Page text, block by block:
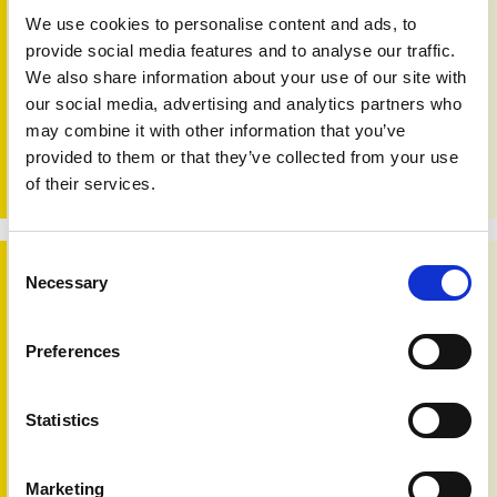
We use cookies to personalise content and ads, to
provide social media features and to analyse our traffic.
We also share information about your use of our site with
our social media, advertising and analytics partners who
may combine it with other information that you’ve
provided to them or that they’ve collected from your use
of their services.
Selection
Necessary
Preferences
Statistics
Marketing
Facial differences and mental health survey
3rd Aug 2020
This study investigates whether the mental health of those
with facial differences is affected by the way they interpret
the negative reactions of others.